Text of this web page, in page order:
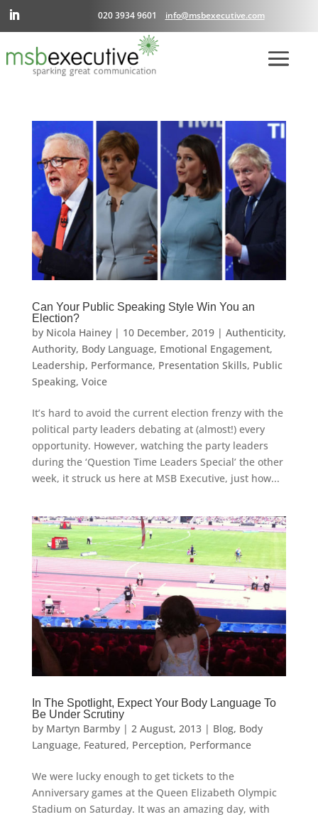
020 3934 9601 info@msbexecutive.com
Can Your Public Speaking Style Win You an
Election?
by Nicola Hainey| 10 December, 2019| Authenticity,
Authority, Body Language, Emotional Engagement,
Leadership, Performance, Presentation Skills, Public
Speaking, Voice
It’s hard to avoid the current election frenzy with the
political party leaders debating at (almost!) every
opportunity. However, watching the party leaders
during the ‘Question Time Leaders Special’ the other
week, it struck us here at MSB Executive, just how...
In The Spotlight, Expect Your Body Language To
Be Under Scrutiny
by Martyn Barmby| 2 August, 2013| Blog, Body
Language, Featured, Perception, Performance
We were lucky enough to get tickets to the
Anniversary games at the Queen Elizabeth Olympic
Stadium on Saturday. It was an amazing day, with